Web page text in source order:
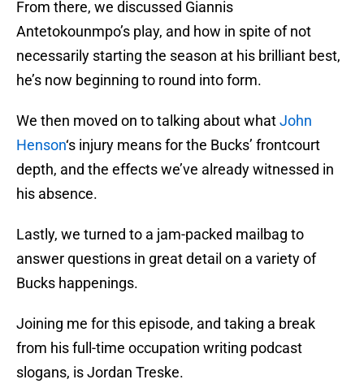
From there, we discussed Giannis
Antetokounmpo’s play, and how in spite of not
necessarily starting the season at his brilliant best,
he’s now beginning to round into form.
We then moved on to talking about whatJohn
Henson‘s injury means for the Bucks’ frontcourt
depth, and the effects we’ve already witnessed in
his absence.
Lastly, we turned to a jam-packed mailbag to
answer questions in great detail on a variety of
Bucks happenings.
Joining me for this episode, and taking a break
from his full-time occupation writing podcast
slogans, is Jordan Treske.